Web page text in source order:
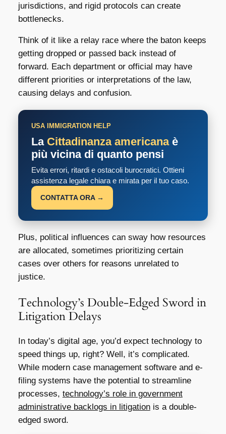
jurisdictions, and rigid protocols can create
bottlenecks.
Think of it like a relay race where the baton keeps
getting dropped or passed back instead of
forward. Each department or official may have
different priorities or interpretations of the law,
causing delays and confusion.
USA IMMIGRATION HELP
La Cittadinanza americanaè
più vicina di quanto pensi
Evita errori, ritardi e ostacoli burocratici. Ottieni
assistenza legale chiara e mirata per il tuo caso.
CONTATTA ORA →
Plus, political influences can sway how resources
are allocated, sometimes prioritizing certain
cases over others for reasons unrelated to
justice.
Technology’s Double-Edged Sword in
Litigation Delays
In today’s digital age, you’d expect technology to
speed things up, right? Well, it’s complicated.
While modern case management software and e-
filing systems have the potential to streamline
processes, technology’s role in government
administrative backlogs in litigationis a double-
edged sword.